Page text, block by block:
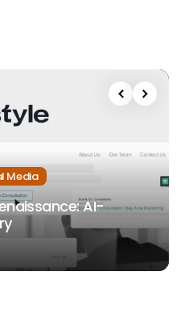
Media
AI-